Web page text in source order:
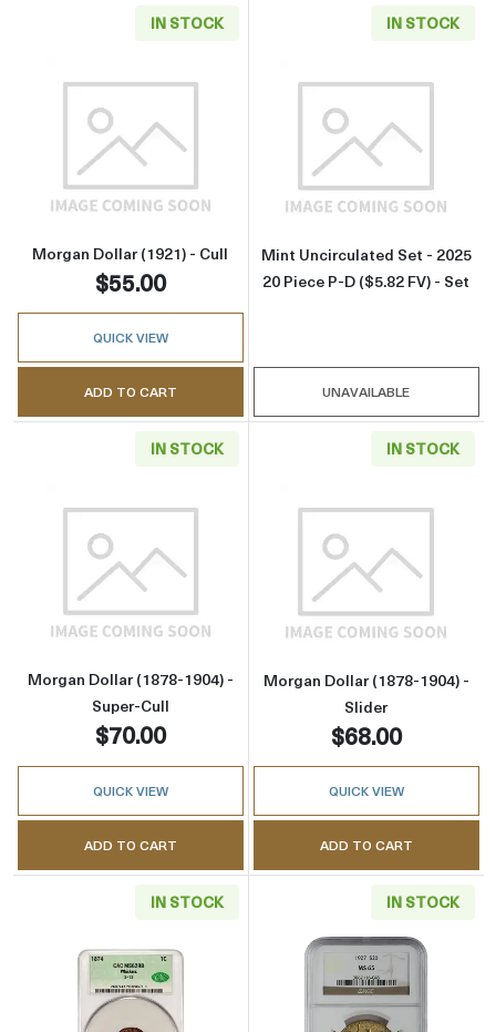
IN STOCK
Read more aboutMorgan Dollar (1921) - Cull
Morgan Dollar (1921) - Cull
$55.00
QUICK VIEW
ADD TO CART
IN STOCK
Read more
Mint Uncirculated Set - 2025
20 Piece P-D ($5.82 FV) - Set
UNAVAILABLE
IN STOCK
Read more aboutMorgan Dollar (1878-1904)
Morgan Dollar (1878-1904) -
Super-Cull
$70.00
QUICK VIEW
ADD TO CART
IN STOCK
Read more
Morgan Dollar (1878-1904) -
Slider
$68.00
QUICK VIEW
ADD TO CART
IN STOCK IN STOCK